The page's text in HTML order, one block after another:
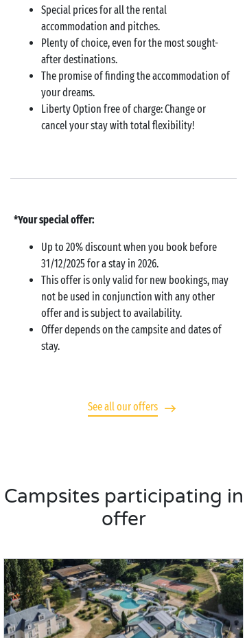
Special prices for all the rental
accommodation and pitches.
Plenty of choice, even for the most sought-
after destinations.
The promise of finding the accommodation of
your dreams.
Liberty Option free of charge: Change or
cancel your stay with total flexibility!
*Your special offer:
Up to 20% discount when you book before
31/12/2025 for a stay in 2026.
This offer is only valid for new bookings, may
not be used in conjunction with any other
offer and is subject to availability.
Offer depends on the campsite and dates of
stay.
See all our offers
Campsites participating in
offer